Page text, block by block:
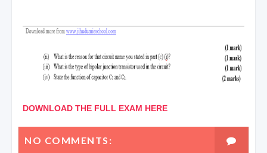
DOWNLOAD THE FULL EXAM HERE
NO COMMENTS: